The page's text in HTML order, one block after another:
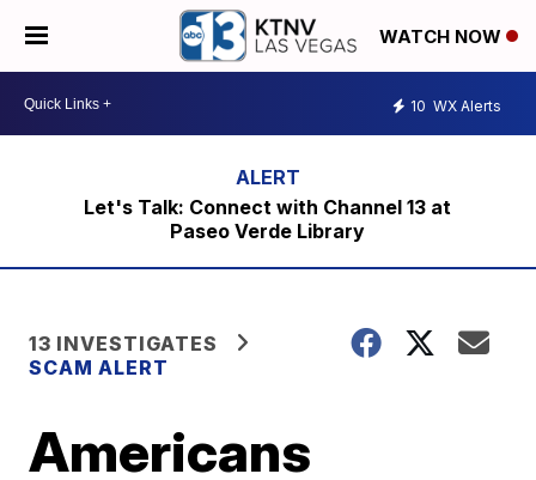
WATCH NOW
10 WX Alerts
Let's Talk: Connect with Channel 13 at
Paseo Verde Library
13 INVESTIGATES
SCAM ALERT
Americans